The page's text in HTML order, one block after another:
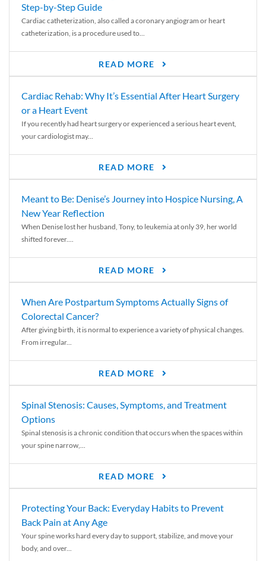
Step-by-Step Guide
Cardiac catheterization, also called a coronary angiogram or heart
catheterization, is a procedure used to...
READ MORE
Cardiac Rehab: Why It’s Essential After Heart Surgery
or a Heart Event
If you recently had heart surgery or experienced a serious heart event,
your cardiologist may...
READ MORE
Meant to Be: Denise’s Journey into Hospice Nursing, A
New Year Reflection
When Denise lost her husband, Tony, to leukemia at only 39, her world
shifted forever....
READ MORE
When Are Postpartum Symptoms Actually Signs of
Colorectal Cancer?
After giving birth, it is normal to experience a variety of physical changes.
From irregular...
READ MORE
Spinal Stenosis: Causes, Symptoms, and Treatment
Options
Spinal stenosis is a chronic condition that occurs when the spaces within
your spine narrow,...
READ MORE
Protecting Your Back: Everyday Habits to Prevent
Back Pain at Any Age
Your spine works hard every day to support, stabilize, and move your
body, and over...